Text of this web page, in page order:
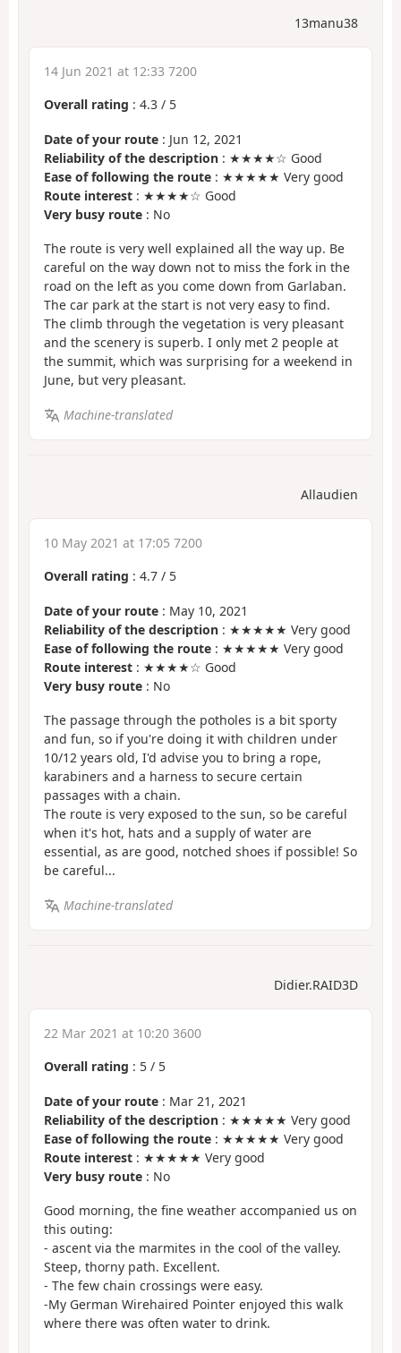
13manu38
14 Jun 2021 at 12:33 7200
Overall rating : 4.3 / 5
Date of your route : Jun 12, 2021
Reliability of the description : ★★★★☆ Good
Ease of following the route : ★★★★★ Very good
Route interest : ★★★★☆ Good
Very busy route : No
The route is very well explained all the way up. Be
careful on the way down not to miss the fork in the
road on the left as you come down from Garlaban.
The car park at the start is not very easy to find.
The climb through the vegetation is very pleasant
and the scenery is superb. I only met 2 people at
the summit, which was surprising for a weekend in
June, but very pleasant.
Machine-translated
Allaudien
10 May 2021 at 17:05 7200
Overall rating : 4.7 / 5
Date of your route : May 10, 2021
Reliability of the description : ★★★★★ Very good
Ease of following the route : ★★★★★ Very good
Route interest : ★★★★☆ Good
Very busy route : No
The passage through the potholes is a bit sporty
and fun, so if you're doing it with children under
10/12 years old, I'd advise you to bring a rope,
karabiners and a harness to secure certain
passages with a chain.
The route is very exposed to the sun, so be careful
when it's hot, hats and a supply of water are
essential, as are good, notched shoes if possible! So
be careful...
Machine-translated
Didier.RAID3D
22 Mar 2021 at 10:20 3600
Overall rating : 5 / 5
Date of your route : Mar 21, 2021
Reliability of the description : ★★★★★ Very good
Ease of following the route : ★★★★★ Very good
Route interest : ★★★★★ Very good
Very busy route : No
Good morning, the fine weather accompanied us on
this outing:
- ascent via the marmites in the cool of the valley.
Steep, thorny path. Excellent.
- The few chain crossings were easy.
-My German Wirehaired Pointer enjoyed this walk
where there was often water to drink.